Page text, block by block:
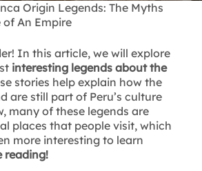
Origin Legends: The Myths
of An Empire
In this article, we will explore
interesting legends about the
stories help explain how the
are still part of Peru’s culture
many of these legends are
places that people visit, which
more interesting to learn
reading!